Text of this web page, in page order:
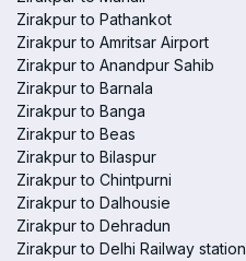
Zirakpur to Pathankot
Zirakpur to Amritsar Airport
Zirakpur to Anandpur Sahib
Zirakpur to Barnala
Zirakpur to Banga
Zirakpur to Beas
Zirakpur to Bilaspur
Zirakpur to Chintpurni
Zirakpur to Dalhousie
Zirakpur to Dehradun
Zirakpur to Delhi Railway station